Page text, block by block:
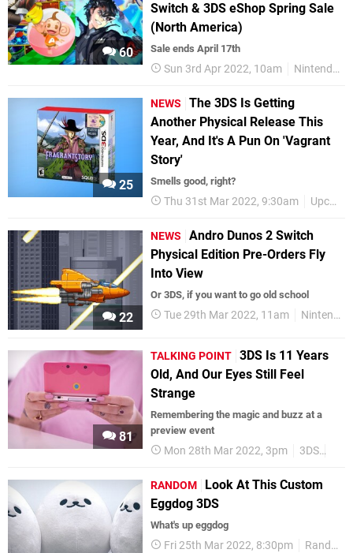
60
Switch & 3DS eShop Spring Sale
(North America)
Sale ends April 17th
Sun 3rd Apr 2022, 10am Nintendo Switch
25
NEWS
The 3DS Is Getting
Another Physical Release This
Year, And It's A Pun On 'Vagrant
Story'
Smells good, right?
Thu 31st Mar 2022, 9:30am Upcoming Releases
22
NEWS
Andro Dunos 2 Switch
Physical Edition Pre-Orders Fly
Into View
Or 3DS, if you want to go old school
Tue 29th Mar 2022, 11am Nintendo Switch
81
TALKING POINT 3DS Is 11 Years
Old, And Our Eyes Still Feel
Strange
Remembering the magic and buzz at a
preview event
Mon 28th Mar 2022, 3pm 3DS
RANDOM
Look At This Custom
Eggdog 3DS
What's up eggdog
Fri 25th Mar 2022, 8:30pm Random